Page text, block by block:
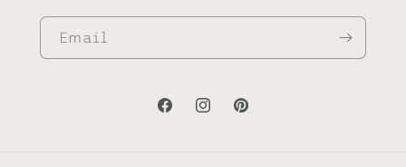
Email
FacebookInstagramPinterest